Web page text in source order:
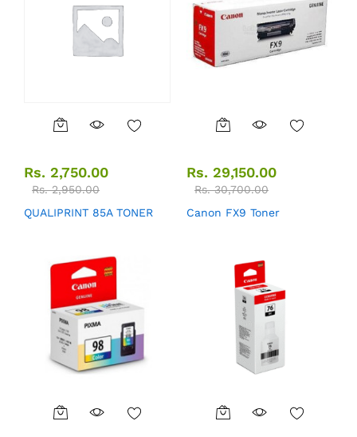
Rs. 2,750.00
Rs.2,950.00
QUALIPRINT 85A TONER
Rs. 29,150.00
Rs.30,700.00
Canon FX9 Toner